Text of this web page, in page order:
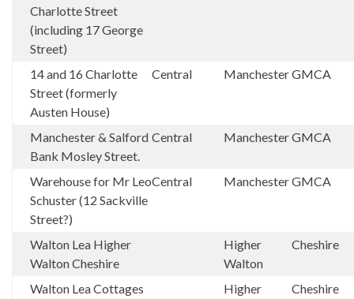
Charlotte Street
(including 17 George
Street)
14 and 16 Charlotte
Street (formerly
Austen House)
Central ManchesterGMCA
Manchester & Salford
Bank Mosley Street.
Central ManchesterGMCA
Warehouse for Mr Leo
Schuster (12 Sackville
Street?)
Central ManchesterGMCA
Walton Lea Higher
Walton Cheshire
Higher
Walton
Cheshire
Walton Lea Cottages
Higher
Cheshire